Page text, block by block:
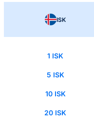
ISK
1 ISK
5 ISK
10 ISK
20 ISK